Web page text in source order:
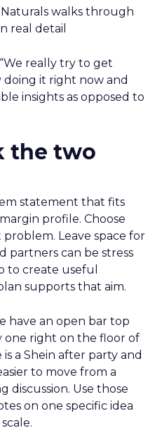
walks through
real detail
really try to get
it right now and
insights as opposed to
the two
statement that fits
profile. Choose
Leave space for
partners can be stress
to create useful
supports that aim.
have an open bar top
one right on the floor of
a Shein after party and
to move from a
discussion. Use those
on one specific idea